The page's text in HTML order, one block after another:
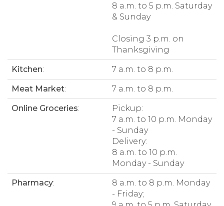
8 a.m. to 5 p.m. Saturday
& Sunday
Closing 3 p.m. on
Thanksgiving
Kitchen: 7 a.m. to 8 p.m.
Meat Market: 7 a.m. to 8 p.m.
Online Groceries:
Pickup:
7 a.m. to 10 p.m. Monday
- Sunday
Delivery:
8 a.m. to 10 p.m.
Monday - Sunday
Pharmacy:
8 a.m. to 8 p.m. Monday
- Friday;